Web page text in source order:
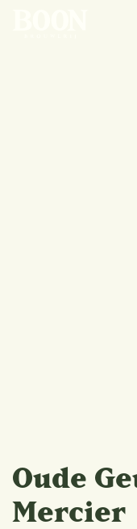
Oude
Mercier